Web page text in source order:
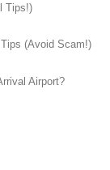
Tips!)
(Avoid Scam!)
Airport?